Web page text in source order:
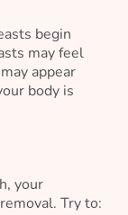
begin
may feel
appear
body is
your
Try to: